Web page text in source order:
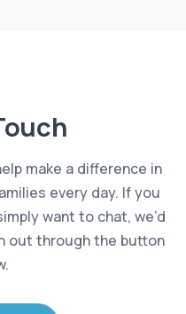
make a difference in
every day. If you
want to chat, we’d
out through the button